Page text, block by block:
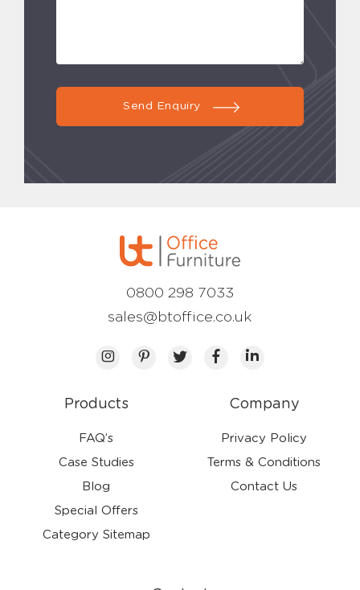
Send Enquiry
Products
FAQ’s
Case Studies
Blog
Special Offers
Category Sitemap
Company
Privacy Policy
Terms & Conditions
Contact Us
0800 298 7033
sales@btoffice.co.uk